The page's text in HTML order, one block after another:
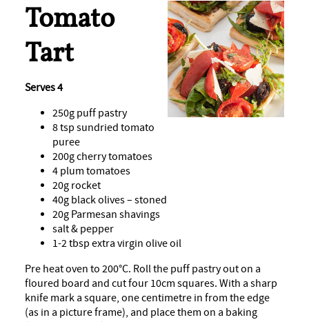
Tomato
Tart
Serves 4
250g puff pastry
8 tsp sundried tomato
puree
200g cherry tomatoes
4 plum tomatoes
20g rocket
40g black olives – stoned
20g Parmesan shavings
salt & pepper
1-2 tbsp extra virgin olive oil
Pre heat oven to 200°C. Roll the puff pastry out on a
floured board and cut four 10cm squares. With a sharp
knife mark a square, one centimetre in from the edge
(as in a picture frame), and place them on a baking